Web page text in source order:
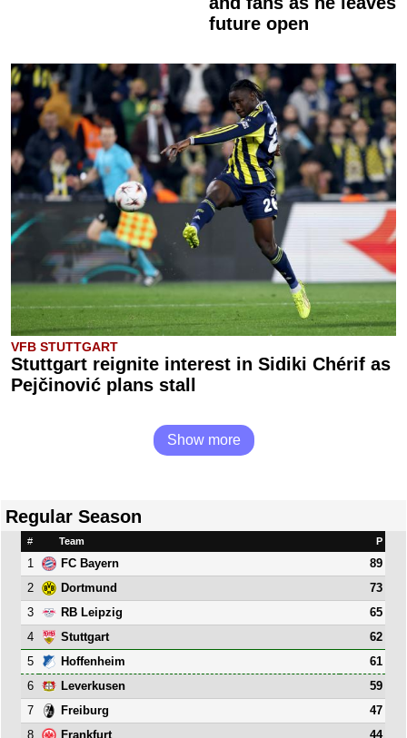
future open
VFB STUTTGART
Stuttgart reignite interest in Sidiki Chérif as
Pejčinović plans stall
Show more
Regular Season
# Team P
1 FC Bayern
89
2
Dortmund
73
3
RB Leipzig
65
4
Stuttgart
62
5
Hoffenheim
61
6
Leverkusen
59
7
Freiburg
47
8
Frankfurt
44